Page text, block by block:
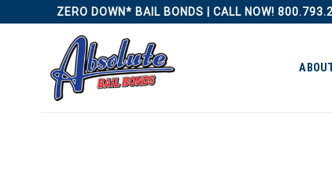
to
ZERO DOWN* BAIL BONDS | CALL NOW!